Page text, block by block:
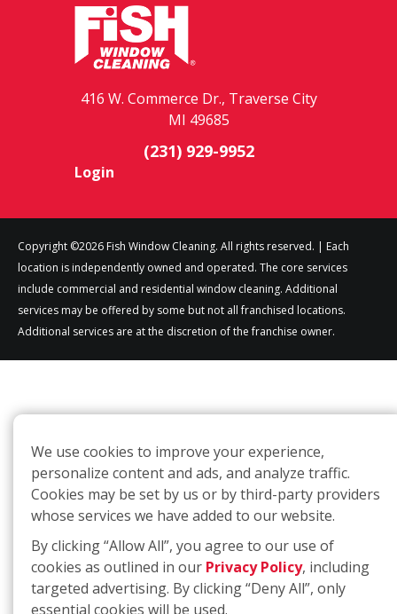
416 W. Commerce Dr., Traverse City
MI 49685
(231) 929-9952
Login
Copyright ©2026 Fish Window Cleaning. All rights reserved. | Each
location is independently owned and operated. The core services
include commercial and residential window cleaning. Additional
services may be offered by some but not all franchised locations.
Additional services are at the discretion of the franchise owner.
We use cookies to improve your experience,
personalize content and ads, and analyze traffic.
Cookies may be set by us or by third-party providers
whose services we have added to our website.
By clicking “Allow All”, you agree to our use of
cookies as outlined in our Privacy Policy, including
targeted advertising. By clicking “Deny All”, only
essential cookies will be used.